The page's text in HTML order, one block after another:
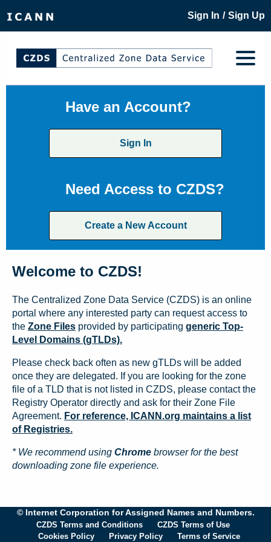
Sign In / Sign Up
Have an Account?
Sign In
Need Access to CZDS?
Create a New Account
Welcome to CZDS!
The Centralized Zone Data Service (CZDS) is an online
portal where any interested party can request access to
the Zone Files provided by participating generic Top-
Level Domains (gTLDs).
Please check back often as new gTLDs will be added
once they are delegated. If you are looking for the zone
file of a TLD that is not listed in CZDS, please contact the
Registry Operator directly and ask for their Zone File
Agreement. For reference, ICANN.org maintains a list
of Registries.
* We recommend using Chrome browser for the best
downloading zone file experience.
© Internet Corporation for Assigned Names and Numbers.
CZDS Terms and Conditions
CZDS Terms of Use
Cookies Policy
Privacy Policy Terms of Service